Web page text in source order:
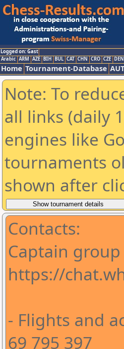
Logged on: Gast
Arabic ARM AZE BIH BUL CAT CHN CRO CZE DEN
Home Tournament-Database
Note: To
all links (daily
engines like
tournaments
shown after
Contacts:
Captain
https://
- Flights and
69 795 397